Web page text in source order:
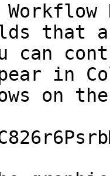
that
can
in
on